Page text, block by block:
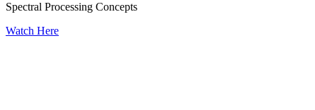
Spectral Processing Concepts
Watch Here